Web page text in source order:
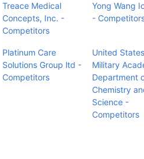
Treace Medical
Concepts, Inc. -
Competitors
Yong Wang
-
Platinum Care
Solutions Group ltd -
Competitors
United States
Military
Department
Chemistry
Science -
Competitors